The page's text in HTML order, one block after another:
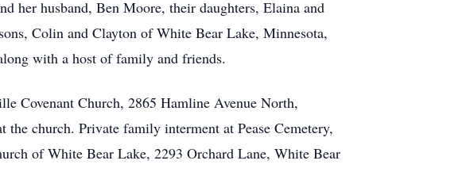
her husband, Ben Moore, their daughters, Elaina and
Colin and Clayton of White Bear Lake, Minnesota,
with a host of family and friends.
Covenant Church, 2865 Hamline Avenue North,
church. Private family interment at Pease Cemetery,
of White Bear Lake, 2293 Orchard Lane, White Bear